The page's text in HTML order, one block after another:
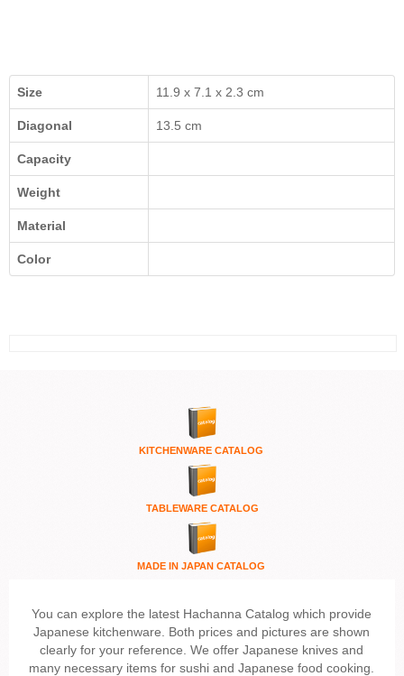
Size 11.9 x 7.1 x 2.3 cm
Diagonal 13.5 cm
Capacity
Weight
Material
Color
KITCHENWARE CATALOG
TABLEWARE CATALOG
MADE IN JAPAN CATALOG
You can explore the latest Hachanna Catalog which provide
Japanese kitchenware. Both prices and pictures are shown
clearly for your reference. We offer Japanese knives and
many necessary items for sushi and Japanese food cooking.